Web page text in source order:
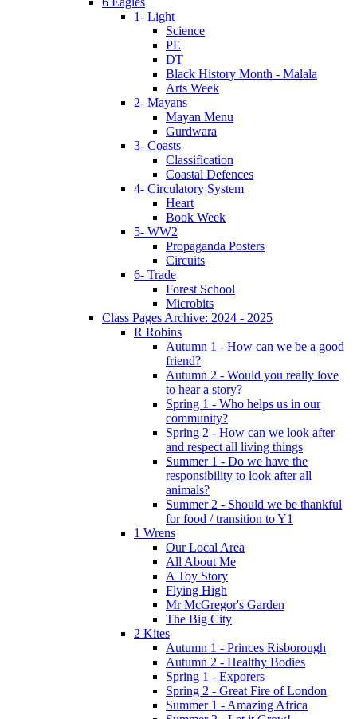
1- Light
Science
PE
DT
Black History Month - Malala
Arts Week
2- Mayans
Mayan Menu
Gurdwara
3- Coasts
Classification
Coastal Defences
4- Circulatory System
Heart
Book Week
5- WW2
Propaganda Posters
Circuits
6- Trade
Forest School
Microbits
Class Pages Archive: 2024 - 2025
R Robins
Autumn 1 - How can we be a good
friend?
Autumn 2 - Would you really love
to hear a story?
Spring 1 - Who helps us in our
community?
Spring 2 - How can we look after
and respect all living things
Summer 1 - Do we have the
responsibility to look after all
animals?
Summer 2 - Should we be thankful
for food / transition to Y1
1 Wrens
Our Local Area
All About Me
A Toy Story
Flying High
Mr McGregor's Garden
The Big City
2 Kites
Autumn 1 - Princes Risborough
Autumn 2 - Healthy Bodies
Spring 1 - Exporers
Spring 2 - Great Fire of London
Summer 1 - Amazing Africa